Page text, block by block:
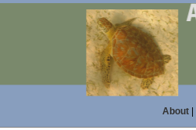
About|